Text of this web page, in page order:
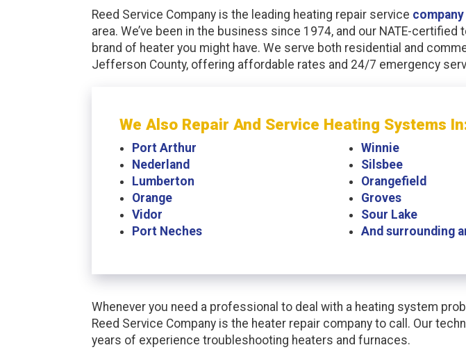
Reed Service Company is the leading heating repair service company
area. We’ve been in the business since 1974, and our NATE-certified
brand of heater you might have. We serve both residential and
Jefferson County, offering affordable rates and 24/7 emergency
We Also Repair And Service Heating Systems
Port Arthur
Nederland
Lumberton
Orange
Vidor
Port Neches
Winnie
Silsbee
Orangefield
Groves
Sour Lake
And surrounding
Whenever you need a professional to deal with a heating system
Reed Service Company is the heater repair company to call. Our
years of experience troubleshooting heaters and furnaces.